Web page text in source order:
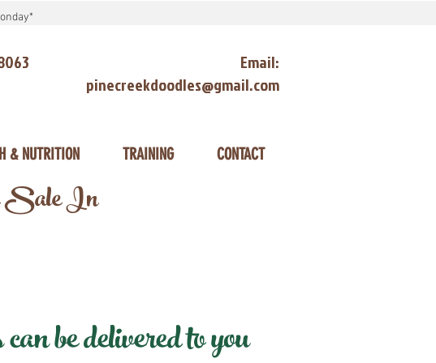
Email:
pinecreekdoodles@gmail.com
& NUTRITION TRAINING CONTACT
Sale In
be delivered to you